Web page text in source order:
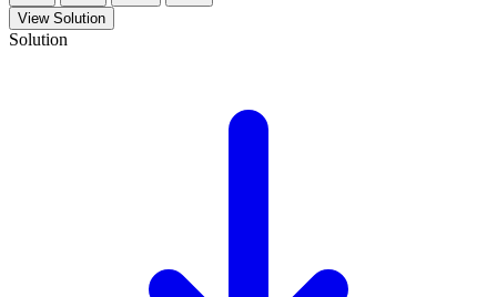
View Solution
Solution